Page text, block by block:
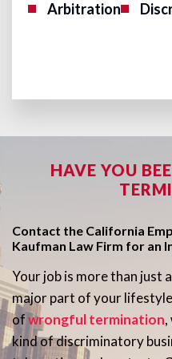
Arbitration
HAVE YOU
Contact the California
Kaufman Law Firm for an
Your job is more than just
major part of your
ofwrongful termination
kind of discriminatory